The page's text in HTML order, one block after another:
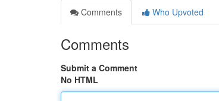
Comments
Who Upvoted
Comments
Submit a Comment
No HTML